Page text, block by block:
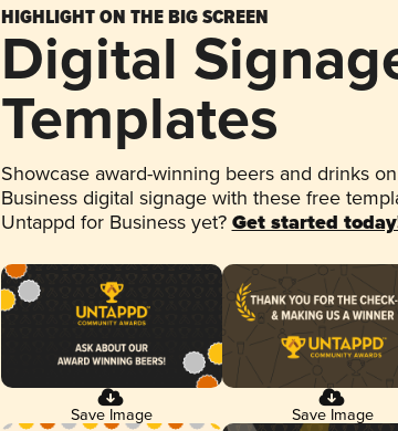
HIGHLIGHT ON THE BIG SCREEN
Digital
Templates
Showcase award-winning beers and drinks
Business digital signage with these free
Untappd for Business yet? Get started
Save Image Save Image